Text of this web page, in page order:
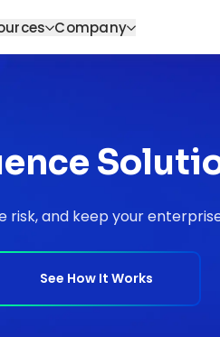
Company
and keep your
See How It Works